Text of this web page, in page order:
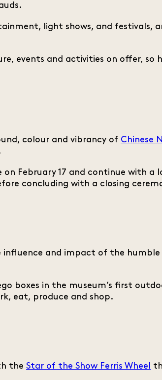
light shows, and festivals,
events and activities on offer, so
colour and vibrancy of Chinese
February 17 and continue with
concluding with a closing
and impact of the
boxes in the museum’s first
eat, produce and shop.
the Star of the Show Ferris Wheel